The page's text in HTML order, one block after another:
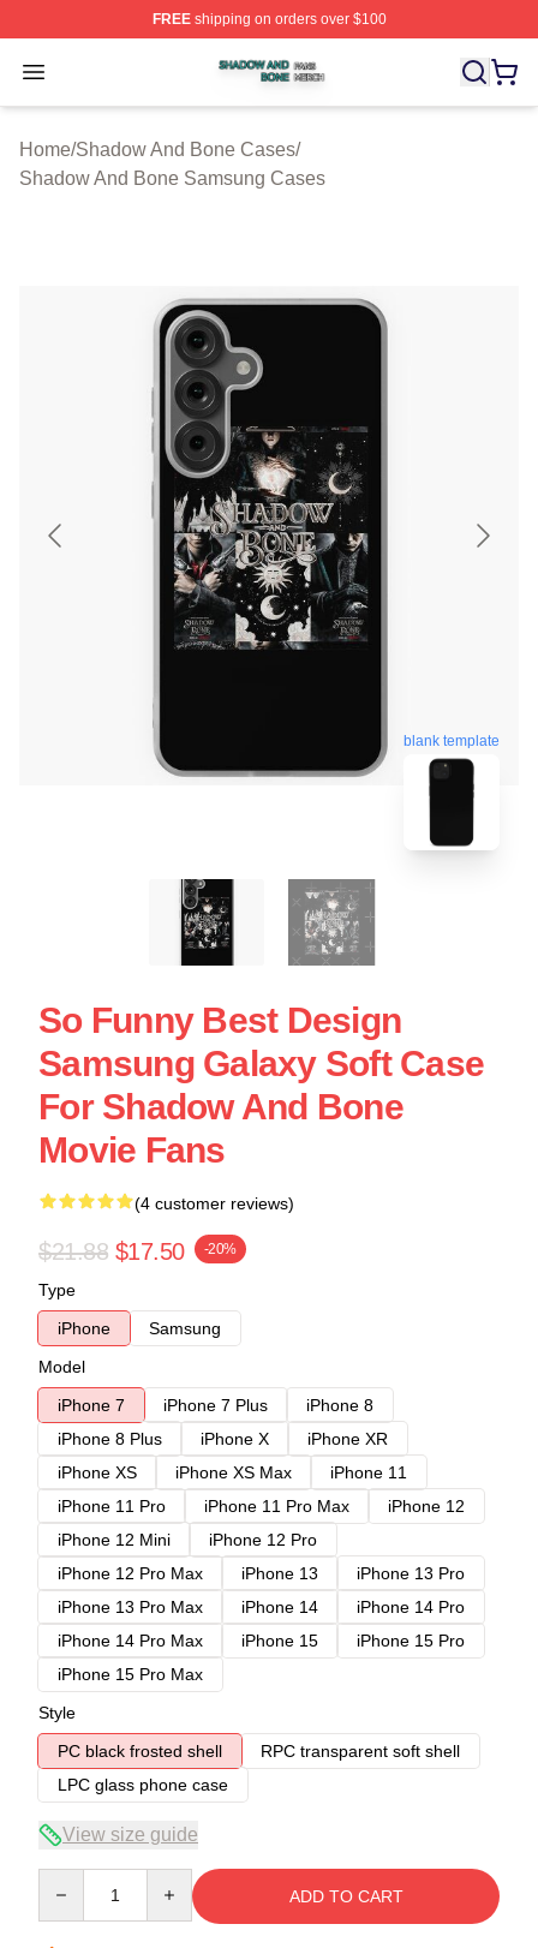
FREEshipping on orders over $100
Open menu
Shadow And Bone Shop ⚡️ Officially Licensed
Home/Shadow And Bone Cases/
Shadow And Bone Samsung Cases
blank template
So Funny Best Design
Samsung Galaxy Soft Case
For Shadow And Bone
Movie Fans
(4 customer reviews)
$21.88 $17.50 -20%
Type
iPhone
Samsung
Model
iPhone 7
iPhone 7 Plus
iPhone 8
iPhone 8 Plus
iPhone X
iPhone XR
iPhone XS
iPhone XS Max
iPhone 11
iPhone 11 Pro
iPhone 11 Pro Max
iPhone 12
iPhone 12 Mini
iPhone 12 Pro
iPhone 12 Pro Max
iPhone 13
iPhone 13 Pro
iPhone 13 Pro Max
iPhone 14
iPhone 14 Pro
iPhone 14 Pro Max
iPhone 15
iPhone 15 Pro
iPhone 15 Pro Max
Style
PC black frosted shell
RPC transparent soft shell
LPC glass phone case
View size guide
ADD TO CART